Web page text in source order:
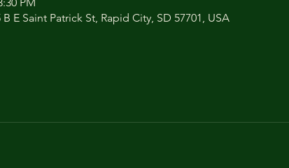
E Saint Patrick St, Rapid City, SD 57701, USA